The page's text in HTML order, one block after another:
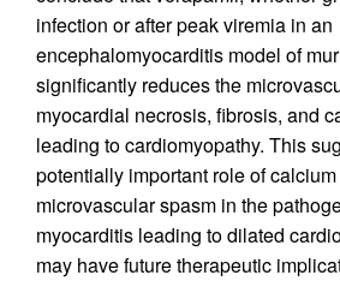
infection or after peak viremia in an
encephalomyocarditis model of
significantly reduces the
myocardial necrosis, fibrosis, and
leading to cardiomyopathy. This
potentially important role of
microvascular spasm in the
myocarditis leading to dilated
may have future therapeutic